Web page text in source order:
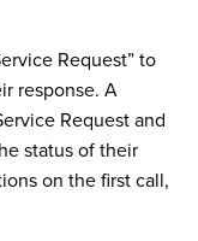
Request” to
response. A
Request and
status of their
on the first call,